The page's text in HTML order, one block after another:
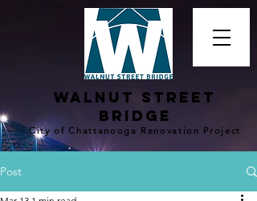
walnut street
bridge
City of Chattanooga Renovation Project
Post